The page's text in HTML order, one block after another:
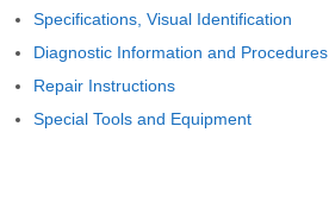
Specifications, Visual Identification
Diagnostic Information and Procedures
Repair Instructions
Special Tools and Equipment